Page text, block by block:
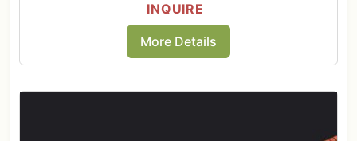
INQUIRE
More Details